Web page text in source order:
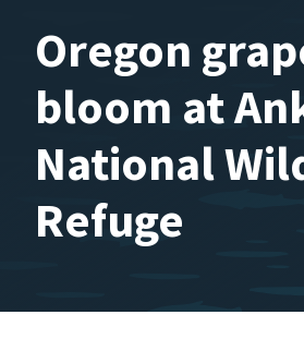
Oregon
bloom at
National
Refuge